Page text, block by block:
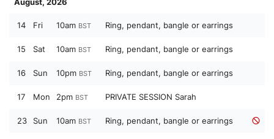
August, 2026
14 Fri 10am BST Ring, pendant, bangle or earrings
15 Sat 10am BST Ring, pendant, bangle or earrings
16 Sun 10pm BST Ring, pendant, bangle or earrings
17 Mon 2pm BST PRIVATE SESSION Sarah
23 Sun 10am BST Ring, pendant, bangle or earrings